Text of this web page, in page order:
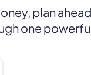
plan
one